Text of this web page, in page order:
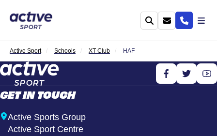
Active Sport Schools XT Club HAF
GET IN TOUCH
Active Sports Group
Active Sport Centre